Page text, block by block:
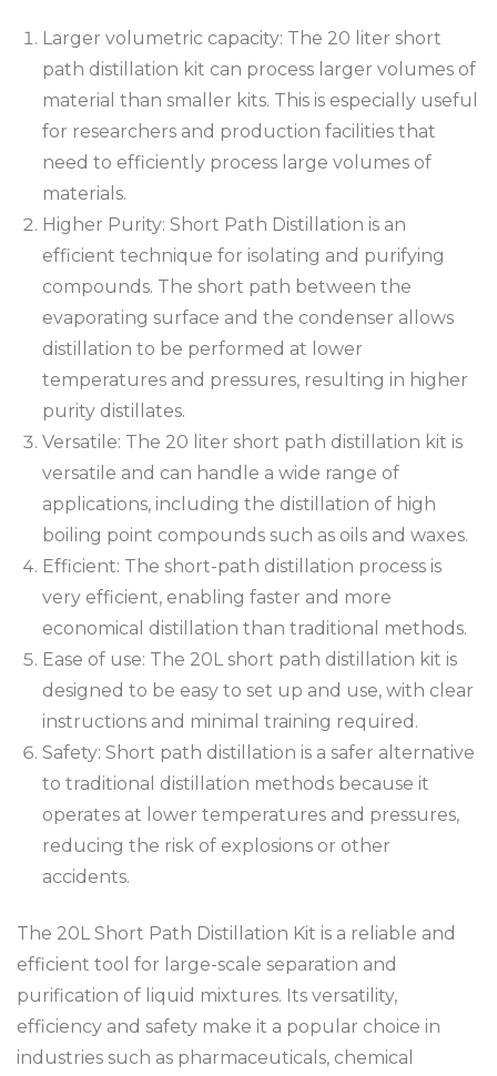
Larger volumetric capacity: The 20 liter short
path distillation kit can process larger volumes of
material than smaller kits. This is especially useful
for researchers and production facilities that
need to efficiently process large volumes of
materials.
Higher Purity: Short Path Distillation is an
efficient technique for isolating and purifying
compounds. The short path between the
evaporating surface and the condenser allows
distillation to be performed at lower
temperatures and pressures, resulting in higher
purity distillates.
Versatile: The 20 liter short path distillation kit is
versatile and can handle a wide range of
applications, including the distillation of high
boiling point compounds such as oils and waxes.
Efficient: The short-path distillation process is
very efficient, enabling faster and more
economical distillation than traditional methods.
Ease of use: The 20L short path distillation kit is
designed to be easy to set up and use, with clear
instructions and minimal training required.
Safety: Short path distillation is a safer alternative
to traditional distillation methods because it
operates at lower temperatures and pressures,
reducing the risk of explosions or other
accidents.
The 20L Short Path Distillation Kit is a reliable and
efficient tool for large-scale separation and
purification of liquid mixtures. Its versatility,
efficiency and safety make it a popular choice in
industries such as pharmaceuticals, chemical